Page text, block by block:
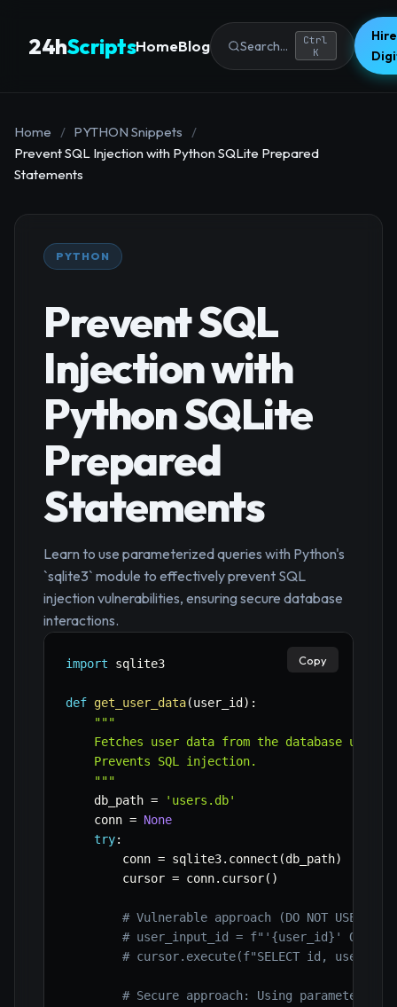
24hScriptsHomeBlog Search...
Ctrl
K
Home / PYTHON Snippets
/
Prevent SQL Injection with Python SQLite Prepared
Statements
PYTHON
Prevent SQL
Injection with
Python SQLite
Prepared
Statements
Learn to use parameterized queries with Python's
`sqlite3` module to effectively prevent SQL
injection vulnerabilities, ensuring secure database
interactions.
import sqlite3
def get_user_data(user_id ) :
"""
Fetches user data from the database using
    Prevents SQL injection.
    """
    db_path
=
'users.db'
    conn
= None
try:
        conn
= sqlite3. connect (db_path)
        cursor
= conn. cursor( )
# Vulnerable approach (DO NOT USE IN
# user_input_id = f"'{user_id}' OR
# cursor.execute(f"SELECT id,
# Secure approach: Using
Copy